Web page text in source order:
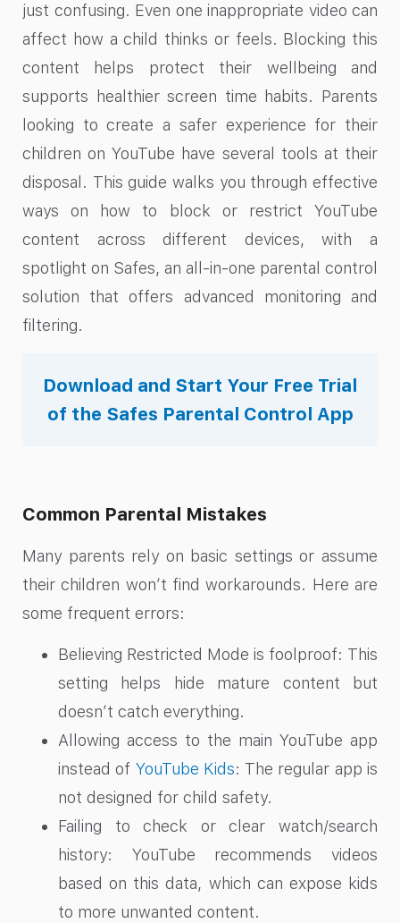
just confusing. Even one inappropriate video can
affect how a child thinks or feels. Blocking this
content helps protect their wellbeing and
supports healthier screen time habits. Parents
looking to create a safer experience for their
children on YouTube have several tools at their
disposal. This guide walks you through effective
ways on how to block or restrict YouTube
content across different devices, with a
spotlight on Safes, an all-in-one parental control
solution that offers advanced monitoring and
filtering.
Download and Start Your Free Trial
of the Safes Parental Control App
Common Parental Mistakes
Many parents rely on basic settings or assume
their children won’t find workarounds. Here are
some frequent errors:
Believing Restricted Mode is foolproof: This
setting helps hide mature content but
doesn’t catch everything.
Allowing access to the main YouTube app
instead of YouTube Kids: The regular app is
not designed for child safety.
Failing to check or clear watch/search
history: YouTube recommends videos
based on this data, which can expose kids
to more unwanted content.